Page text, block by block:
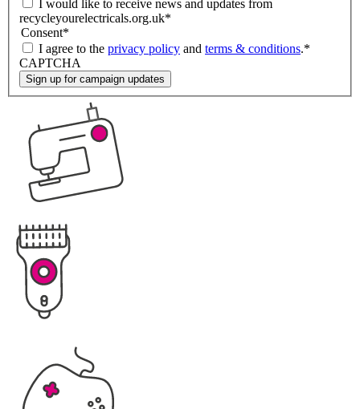
I would like to receive news and updates from
recycleyourelectricals.org.uk*
Consent*
I agree to the privacy policy and terms & conditions.*
CAPTCHA